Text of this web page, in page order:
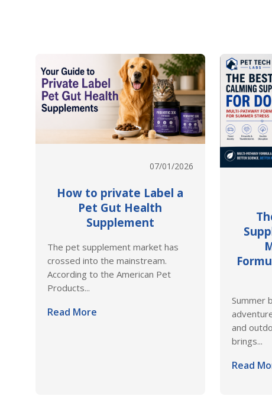
07/01/2026
How to private Label a
Pet Gut Health
Supplement
The pet supplement market has
crossed into the mainstream.
According to the American Pet
Products...
Read More
Summer
and
brings...
Read